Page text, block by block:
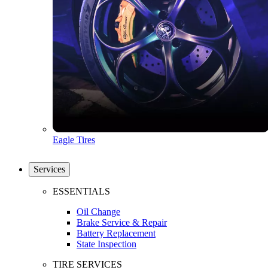
Eagle Tires
Services
ESSENTIALS
Oil Change
Brake Service & Repair
Battery Replacement
State Inspection
TIRE SERVICES